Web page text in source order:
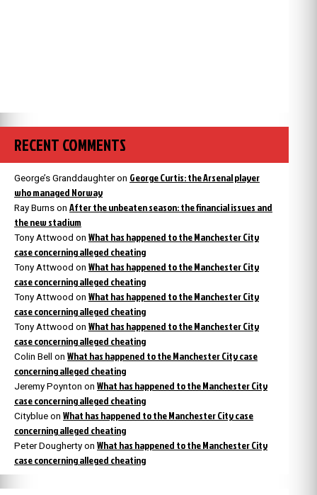
RECENT COMMENTS
George’s Granddaughteron George Curtis: the Arsenal player
who managed Norway
Ray Burns on After the unbeaten season: the financial issues and
the new stadium
Tony Attwood on What has happened to the Manchester City
case concerning alleged cheating
Tony Attwood on What has happened to the Manchester City
case concerning alleged cheating
Tony Attwood on What has happened to the Manchester City
case concerning alleged cheating
Tony Attwood on What has happened to the Manchester City
case concerning alleged cheating
Colin Bell on What has happened to the Manchester City case
concerning alleged cheating
Jeremy Poynton on What has happened to the Manchester City
case concerning alleged cheating
Cityblue on What has happened to the Manchester City case
concerning alleged cheating
Peter Dougherty on What has happened to the Manchester City
case concerning alleged cheating